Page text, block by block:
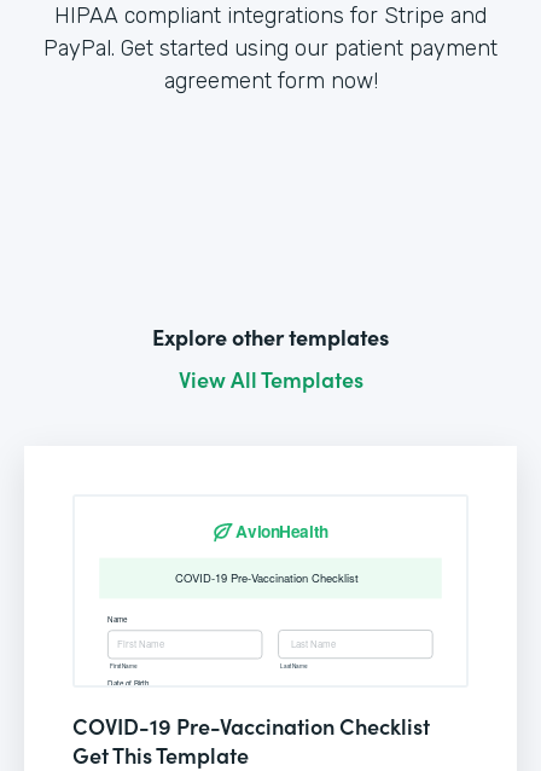
HIPAA compliant integrations for Stripe and
PayPal. Get started using our patient payment
agreement form now!
Explore other templates
View All Templates
COVID-19 Pre-Vaccination Checklist
Get This Template